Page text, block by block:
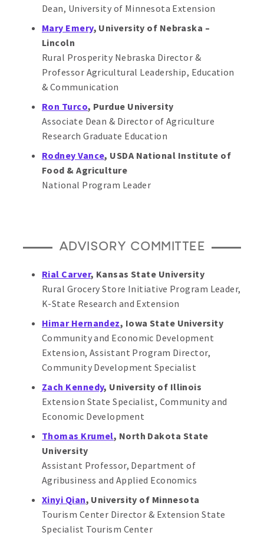
Dean, University of Minnesota Extension
Mary Emery, University of Nebraska –
Lincoln
Rural Prosperity Nebraska Director &
Professor Agricultural Leadership, Education
& Communication
Ron Turco, Purdue University
Associate Dean & Director of Agriculture
Research Graduate Education
Rodney Vance, USDA National Institute of
Food & Agriculture
National Program Leader
ADVISORY COMMITTEE
Rial Carver, Kansas State University
Rural Grocery Store Initiative Program Leader,
K-State Research and Extension
Himar Hernandez, Iowa State University
Community and Economic Development
Extension, Assistant Program Director,
Community Development Specialist
Zach Kennedy, University of Illinois
Extension State Specialist, Community and
Economic Development
Thomas Krumel, North Dakota State
University
Assistant Professor, Department of
Agribusiness and Applied Economics
Xinyi Qian, University of Minnesota
Tourism Center Director & Extension State
Specialist Tourism Center